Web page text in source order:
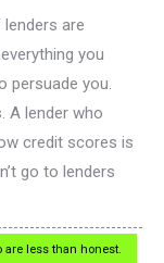
are
you
persuade you.
A lender who
credit scores is
go to lenders
less than honest.